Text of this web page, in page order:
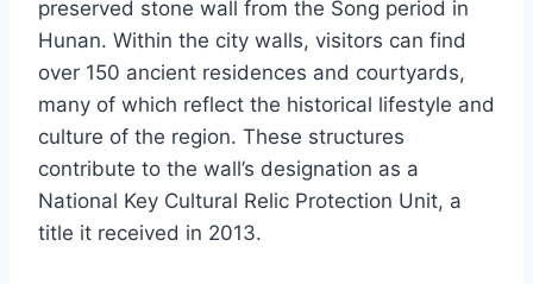
preserved stone wall from the Song period in
Hunan. Within the city walls, visitors can find
over 150 ancient residences and courtyards,
many of which reflect the historical lifestyle and
culture of the region. These structures
contribute to the wall’s designation as a
National Key Cultural Relic Protection Unit, a
title it received in 2013.